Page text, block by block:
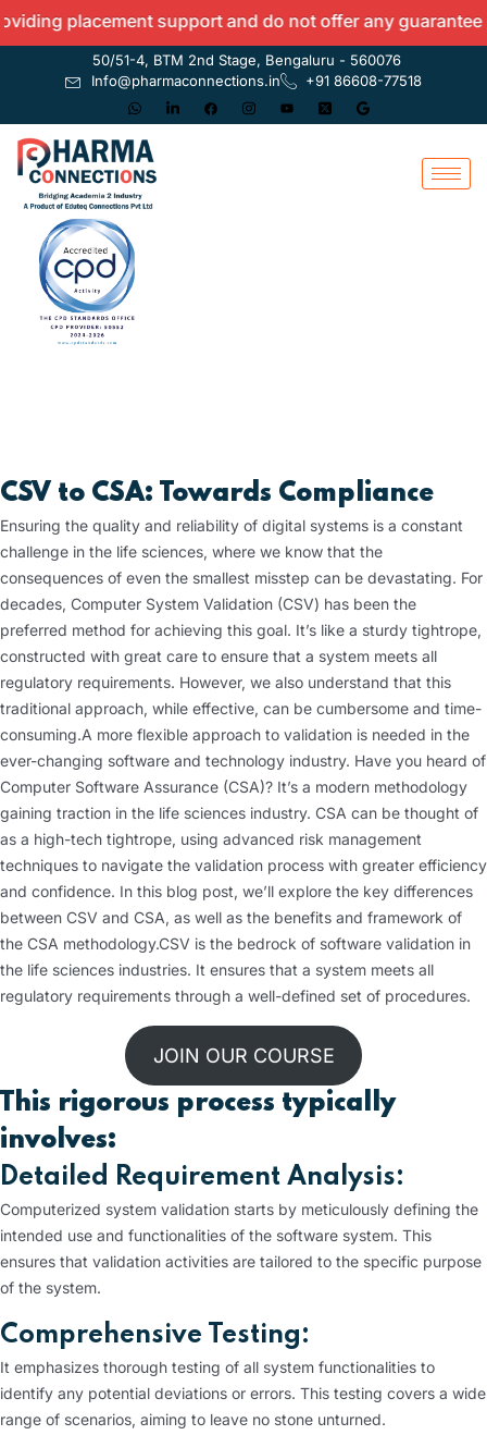
placement support and do not offer any guarantees.
50/51-4, BTM 2nd Stage, Bengaluru - 560076
Info@pharmaconnections.in
+91 86608-77518
CSV to CSA: Towards Compliance
Ensuring the quality and reliability of digital systems is a constant
challenge in the life sciences, where we know that the
consequences of even the smallest misstep can be devastating. For
decades, Computer System Validation (CSV) has been the
preferred method for achieving this goal. It’s like a sturdy tightrope,
constructed with great care to ensure that a system meets all
regulatory requirements. However, we also understand that this
traditional approach, while effective, can be cumbersome and time-
consuming.A more flexible approach to validation is needed in the
ever-changing software and technology industry. Have you heard of
Computer Software Assurance (CSA)? It’s a modern methodology
gaining traction in the life sciences industry. CSA can be thought of
as a high-tech tightrope, using advanced risk management
techniques to navigate the validation process with greater efficiency
and confidence. In this blog post, we’ll explore the key differences
between CSV and CSA, as well as the benefits and framework of
the CSA methodology.CSV is the bedrock of software validation in
the life sciences industries. It ensures that a system meets all
regulatory requirements through a well-defined set of procedures.
JOIN OUR COURSE
This rigorous process typically
involves:
Detailed Requirement Analysis:
Computerized system validation starts by meticulously defining the
intended use and functionalities of the software system. This
ensures that validation activities are tailored to the specific purpose
of the system.
Comprehensive Testing:
It emphasizes thorough testing of all system functionalities to
identify any potential deviations or errors. This testing covers a wide
range of scenarios, aiming to leave no stone unturned.